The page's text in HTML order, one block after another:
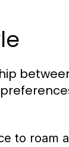
to roam